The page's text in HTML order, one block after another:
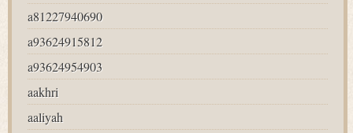
a81227940690
a93624915812
a93624954903
aakhri
aaliyah